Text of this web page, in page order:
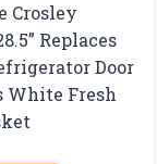
Crosley
Replaces
Door
White Fresh